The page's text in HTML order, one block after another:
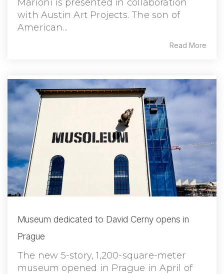
Marioni is presented in collaboration
with Austin Art Projects. The son of
American...
Read More
Museum dedicated to David Cerny opens in
Prague
The new 5-story, 1,200-square-meter
museum opened in Prague in April of